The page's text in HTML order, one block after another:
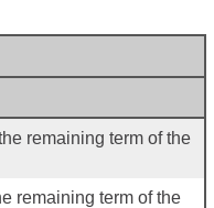
remaining term of the
remaining term of the